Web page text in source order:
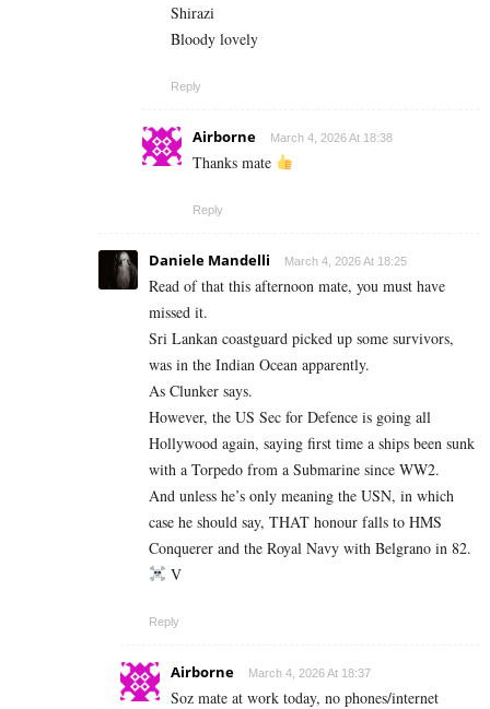
Shirazi
Bloody lovely
Reply
Airborne March 4, 2026 At 18:38
Thanks mate
Reply
Daniele Mandelli March 4, 2026 At 18:25
Read of that this afternoon mate, you must have
missed it.
Sri Lankan coastguard picked up some survivors,
was in the Indian Ocean apparently.
As Clunker says.
However, the US Sec for Defence is going all
Hollywood again, saying first time a ships been sunk
with a Torpedo from a Submarine since WW2.
And unless he’s only meaning the USN, in which
case he should say, THAT honour falls to HMS
Conquerer and the Royal Navy with Belgrano in 82.
V
Reply
Airborne March 4, 2026 At 18:37
Soz mate at work today, no phones/internet